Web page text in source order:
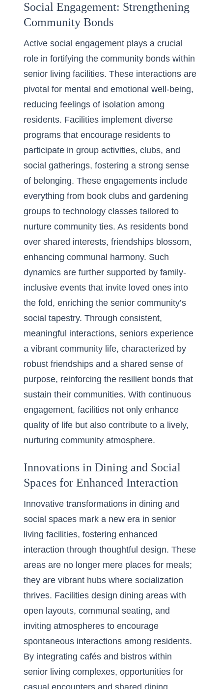
Social Engagement: Strengthening
Community Bonds
Active social engagement plays a crucial
role in fortifying the community bonds within
senior living facilities. These interactions are
pivotal for mental and emotional well-being,
reducing feelings of isolation among
residents. Facilities implement diverse
programs that encourage residents to
participate in group activities, clubs, and
social gatherings, fostering a strong sense
of belonging. These engagements include
everything from book clubs and gardening
groups to technology classes tailored to
nurture community ties. As residents bond
over shared interests, friendships blossom,
enhancing communal harmony. Such
dynamics are further supported by family-
inclusive events that invite loved ones into
the fold, enriching the senior community’s
social tapestry. Through consistent,
meaningful interactions, seniors experience
a vibrant community life, characterized by
robust friendships and a shared sense of
purpose, reinforcing the resilient bonds that
sustain their communities. With continuous
engagement, facilities not only enhance
quality of life but also contribute to a lively,
nurturing community atmosphere.
Innovations in Dining and Social
Spaces for Enhanced Interaction
Innovative transformations in dining and
social spaces mark a new era in senior
living facilities, fostering enhanced
interaction through thoughtful design. These
areas are no longer mere places for meals;
they are vibrant hubs where socialization
thrives. Facilities design dining areas with
open layouts, communal seating, and
inviting atmospheres to encourage
spontaneous interactions among residents.
By integrating cafés and bistros within
senior living complexes, opportunities for
casual encounters and shared dining